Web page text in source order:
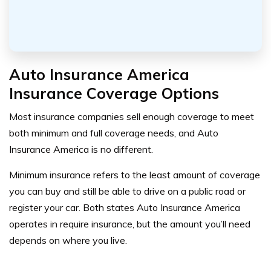
Auto Insurance America
Insurance Coverage Options
Most insurance companies sell enough coverage to meet
both minimum and full coverage needs, and Auto
Insurance America is no different.
Minimum insurance refers to the least amount of coverage
you can buy and still be able to drive on a public road or
register your car. Both states Auto Insurance America
operates in require insurance, but the amount you’ll need
depends on where you live.